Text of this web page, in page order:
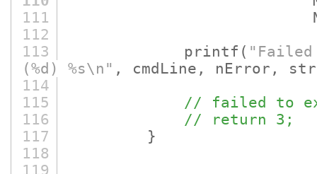
111
112
113
printf (
(%d) %s\n" , cmdLine, nError,
114
115
// failed to
116
// return 3;
117
}
118
119